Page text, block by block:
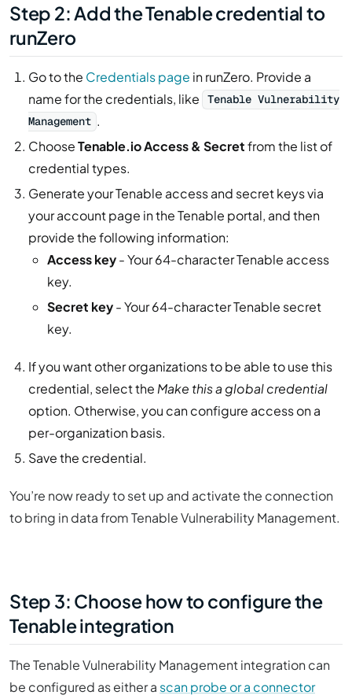
Step 2: Add the Tenable credential to
runZero
Go to the Credentials page in runZero. Provide a
name for the credentials, like
Tenable Vulnerability
Management .
ChooseTenable.io Access & Secretfrom the list of
credential types.
Generate your Tenable access and secret keys via
your account page in the Tenable portal, and then
provide the following information:
Access key- Your 64-character Tenable access
key.
Secret key- Your 64-character Tenable secret
key.
If you want other organizations to be able to use this
credential, select the Make this a global credential
option. Otherwise, you can configure access on a
per-organization basis.
Save the credential.
You’re now ready to set up and activate the connection
to bring in data from Tenable Vulnerability Management.
Step 3: Choose how to configure the
Tenable integration
The Tenable Vulnerability Management integration can
be configured as either a scan probe or a connector